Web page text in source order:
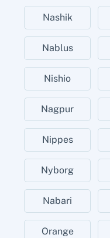
Nashik
Nablus
Nishio
Nagpur
Nippes
Nyborg
Nabari
Orange